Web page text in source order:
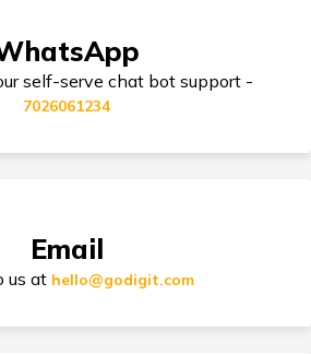
Premium Calculator
self-serve chat bot support -
7026061234
Email
us at hello@godigit.com